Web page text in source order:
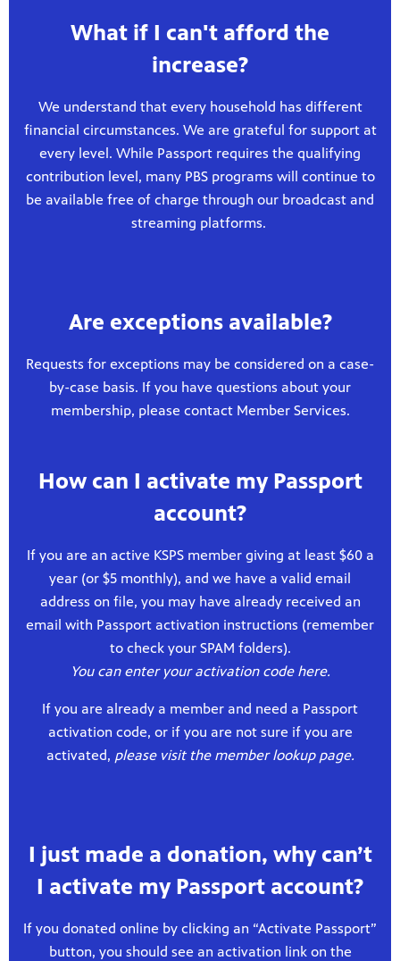
What if I can't afford the
increase?
We understand that every household has different
financial circumstances. We are grateful for support at
every level. While Passport requires the qualifying
contribution level, many PBS programs will continue to
be available free of charge through our broadcast and
streaming platforms.
Are exceptions available?
Requests for exceptions may be considered on a case-
by-case basis. If you have questions about your
membership, please contact Member Services.
How can I activate my Passport
account?
If you are an active KSPS member giving at least $60 a
year (or $5 monthly), and we have a valid email
address on file, you may have already received an
email with Passport activation instructions (remember
to check your SPAM folders).
You can enter your activation code here.
If you are already a member and need a Passport
activation code, or if you are not sure if you are
activated, please visit the member lookup page.
I just made a donation, why can’t
I activate my Passport account?
If you donated online by clicking an “Activate Passport”
button, you should see an activation link on the